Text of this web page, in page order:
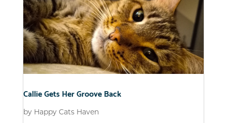
Callie Gets Her Groove Back
by Happy Cats Haven